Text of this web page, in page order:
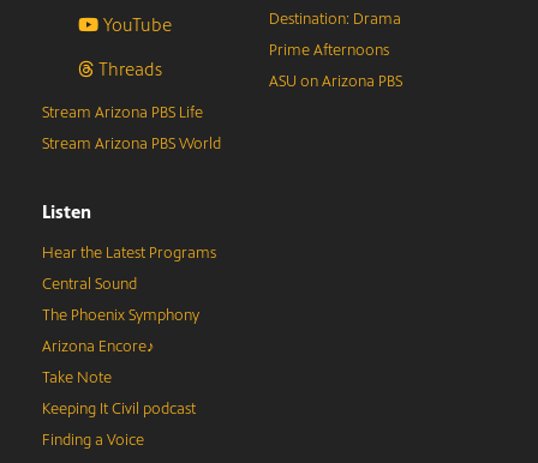
YouTube
Threads
Destination: Drama
Prime Afternoons
ASU on Arizona PBS
Stream Arizona PBS Life
Stream Arizona PBS World
Listen
Hear the Latest Programs
Central Sound
The Phoenix Symphony
Arizona Encore♪
Take Note
Keeping It Civil podcast
Finding a Voice